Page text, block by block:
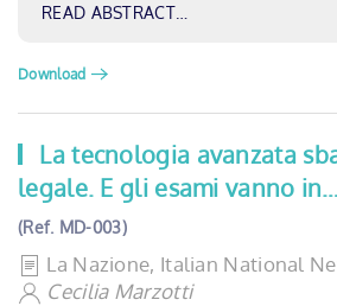
READ ABSTRACT…
Download
La tecnologia avanzata
legale. E gli esami vanno
(Ref. MD-003)
La Nazione, Italian National
Cecilia Marzotti